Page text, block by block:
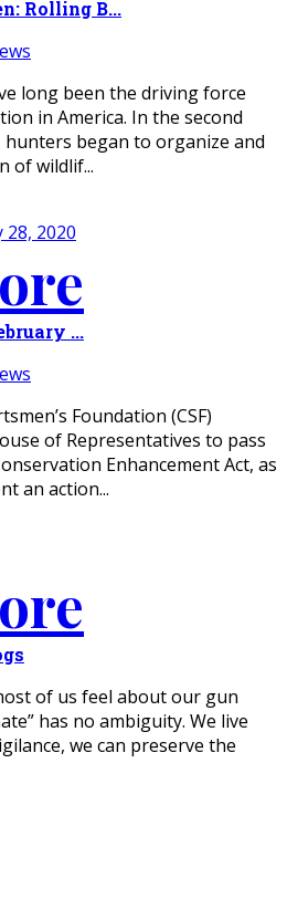
Rolling B...
long been the driving force
in America. In the second
began to organize and
of wildlif...
2020
...
Foundation (CSF)
of Representatives to pass
Enhancement Act, as
an action...
of us feel about our gun
has no ambiguity. We live
we can preserve the